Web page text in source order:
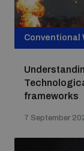
Conventional
frameworks
7 September